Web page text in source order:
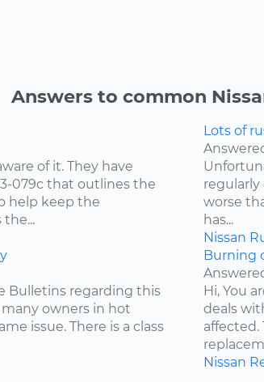
Answers to common
of it. They have
079c that outlines the
help keep the
Lots of
worse
has...
Nissan
Bulletins regarding this
owners in hot
issue. There is a class
Burning
Hi, You
deals
affected.
Nissan